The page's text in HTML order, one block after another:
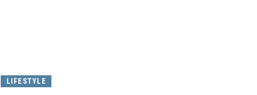
LIFESTYLE